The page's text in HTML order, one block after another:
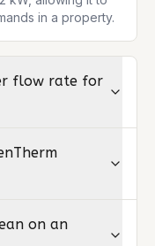
in a property.
flow rate for
on an